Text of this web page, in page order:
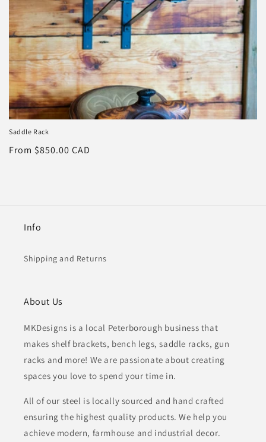
Saddle Rack
Regular
From $850.00 CAD
Info
Shipping and Returns
About Us
MKDesigns is a local Peterborough business that
makes shelf brackets, bench legs, saddle racks, gun
racks and more! We are passionate about creating
spaces you love to spend your time in.
All of our steel is locally sourced and hand crafted
ensuring the highest quality products. We help you
achieve modern, farmhouse and industrial decor.